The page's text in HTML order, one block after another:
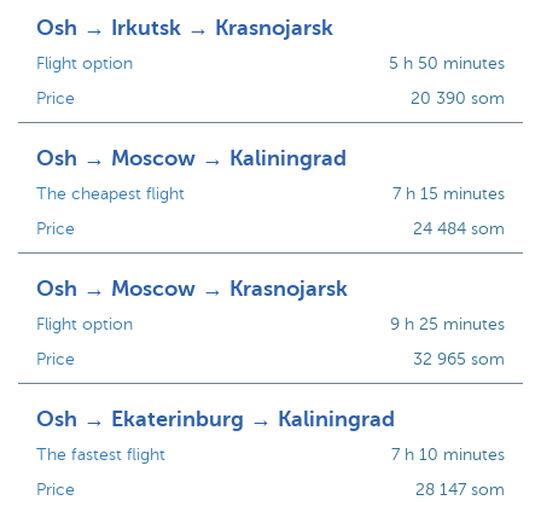
Osh → Irkutsk → Krasnojarsk
Flight option
Price
5 h 50 minutes
20 390 som
Osh → Moscow → Kaliningrad
The cheapest flight
Price
7 h 15 minutes
24 484 som
Osh → Moscow → Krasnojarsk
Flight option
Price
9 h 25 minutes
32 965 som
Osh → Ekaterinburg → Kaliningrad
The fastest flight
Price
7 h 10 minutes
28 147 som